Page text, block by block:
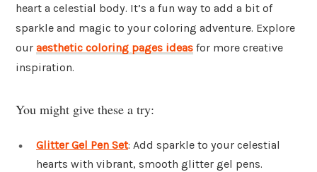
heart a celestial body. It’s a fun way to add a bit of
sparkle and magic to your coloring adventure. Explore
our aesthetic coloring pages ideas for more creative
inspiration.
You might give these a try:
Glitter Gel Pen Set: Add sparkle to your celestial
hearts with vibrant, smooth glitter gel pens.